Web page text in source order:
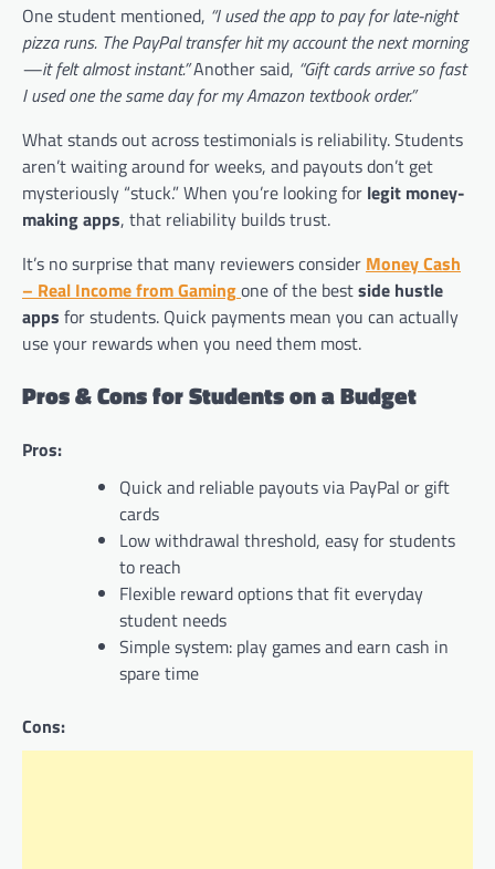
One student mentioned, “I used the app to pay for late-night
pizza runs. The PayPal transfer hit my account the next morning
—it felt almost instant.”Another said, “Gift cards arrive so fast
I used one the same day for my Amazon textbook order.”
What stands out across testimonials is reliability. Students
aren’t waiting around for weeks, and payouts don’t get
mysteriously “stuck.” When you’re looking for legit money-
making apps, that reliability builds trust.
It’s no surprise that many reviewers consider Money Cash
– Real Income from Gamingone of the bestside hustle
apps for students. Quick payments mean you can actually
use your rewards when you need them most.
Pros & Cons for Students on a Budget
Pros:
Quick and reliable payouts via PayPal or gift
cards
Low withdrawal threshold, easy for students
to reach
Flexible reward options that fit everyday
student needs
Simple system: play games and earn cash in
spare time
Cons: